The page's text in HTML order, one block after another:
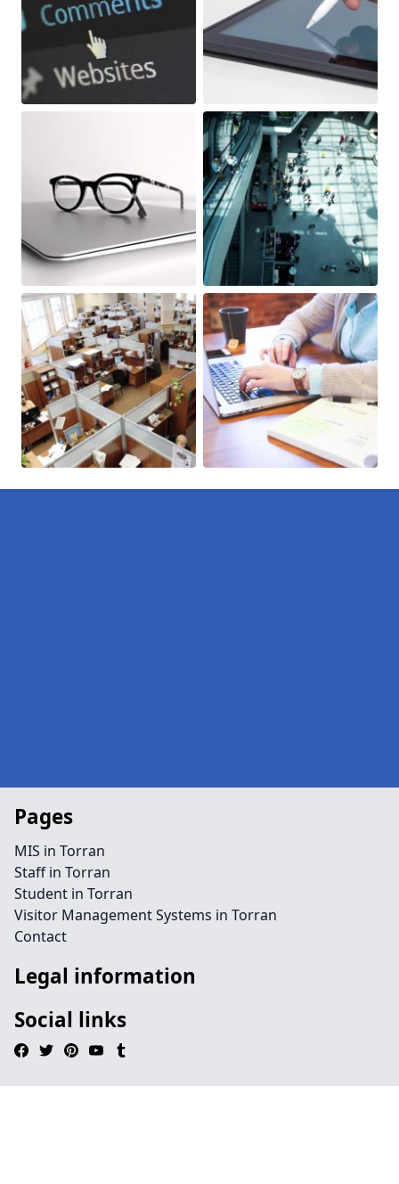
Pages
MIS in Torran
Staff in Torran
Student in Torran
Visitor Management Systems in Torran
Contact
Legal information
Social links